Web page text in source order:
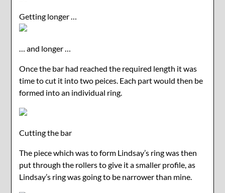
Getting longer …
… and longer …
Once the bar had reached the required length it was
time to cut it into two peices. Each part would then be
formed into an individual ring.
Cutting the bar
The piece which was to form Lindsay’s ring was then
put through the rollers to give it a smaller profile, as
Lindsay’s ring was going to be narrower than mine.